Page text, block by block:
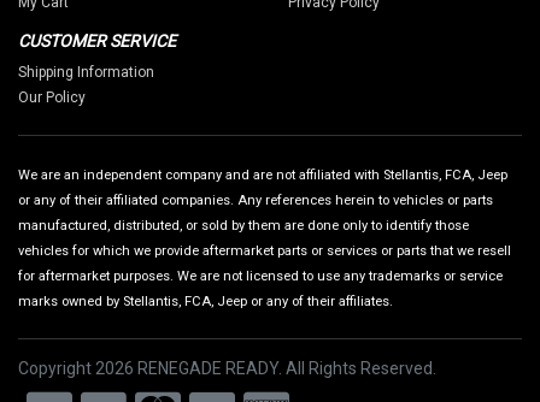
CUSTOMER SERVICE
Shipping Information
Our Policy
We are an independent company and are not affiliated with Stellantis, FCA, Jeep
or any of their affiliated companies. Any references herein to vehicles or parts
manufactured, distributed, or sold by them are done only to identify those
vehicles for which we provide aftermarket parts or services or parts that we resell
for aftermarket purposes. We are not licensed to use any trademarks or service
marks owned by Stellantis, FCA, Jeep or any of their affiliates.
Copyright 2026 RENEGADE READY. All Rights Reserved.